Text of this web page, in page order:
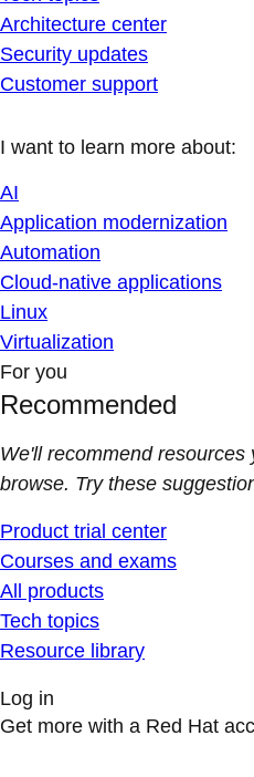
Architecture center
Security updates
Customer support
I want to learn more about:
AI
Application modernization
Automation
Cloud-native applications
Linux
Virtualization
For you
Recommended
We'll recommend resources
browse. Try these
Product trial center
Courses and exams
All products
Tech topics
Resource library
Log in
Get more with a Red Hat